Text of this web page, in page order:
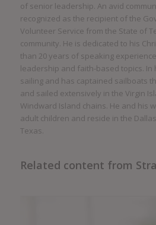
of senior leadership. An avid
recognized as the recipient of the
Volunteer Service from the State of
community. He is dedicated to his
than 20 years of speaking
leadership and faith-based topics. In
sailing and has captained sailboats
and sailed extensively in the Virgin
Windward Island chains. He and his
adult children and reside in the
Texas.
Related content from